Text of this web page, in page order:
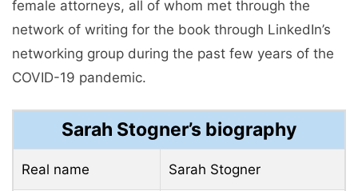
female attorneys, all of whom met through the
network of writing for the book through LinkedIn’s
networking group during the past few years of the
COVID-19 pandemic.
Sarah Stogner’s biography
Real name Sarah Stogner